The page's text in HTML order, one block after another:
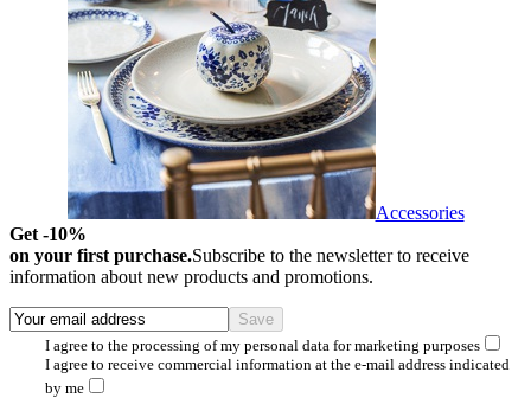
Accessories
Get -10%
on your first purchase.Subscribe to the newsletter to receive
information about new products and promotions.
I agree to the processing of my personal data for marketing purposes
I agree to receive commercial information at the e-mail address indicated
by me